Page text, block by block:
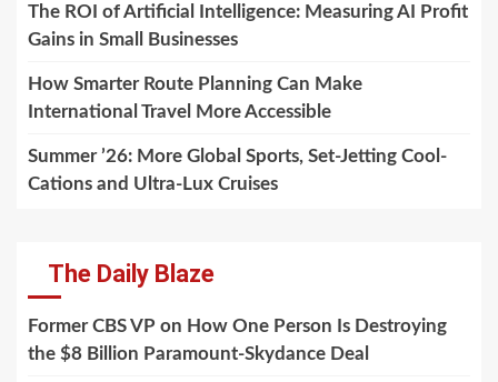
The ROI of Artificial Intelligence: Measuring AI Profit
Gains in Small Businesses
How Smarter Route Planning Can Make
International Travel More Accessible
Summer ’26: More Global Sports, Set-Jetting Cool-
Cations and Ultra-Lux Cruises
The Daily Blaze
Former CBS VP on How One Person Is Destroying
the $8 Billion Paramount-Skydance Deal